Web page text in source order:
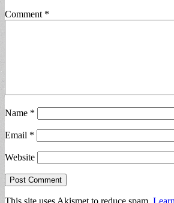
Comment *
Name *
Email *
Website